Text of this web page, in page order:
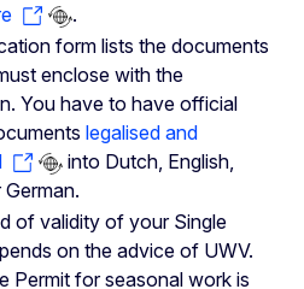
.
form lists the documents
enclose with the
You have to have official
legalised and
into Dutch, English,
of validity of your Single
on the advice of UWV.
Permit for seasonal work is